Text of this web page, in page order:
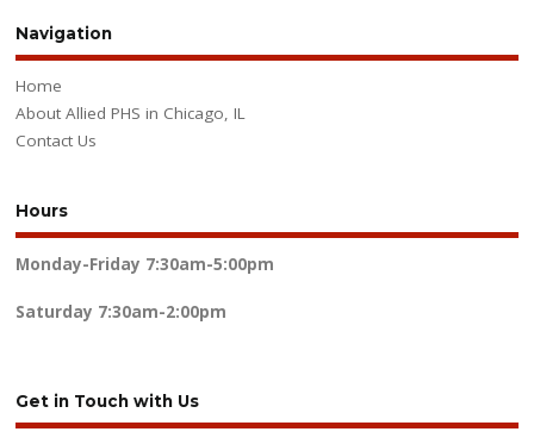
Navigation
Home
About Allied PHS in Chicago, IL
Contact Us
Hours
Monday-Friday 7:30am-5:00pm
Saturday 7:30am-2:00pm
Get in Touch with Us